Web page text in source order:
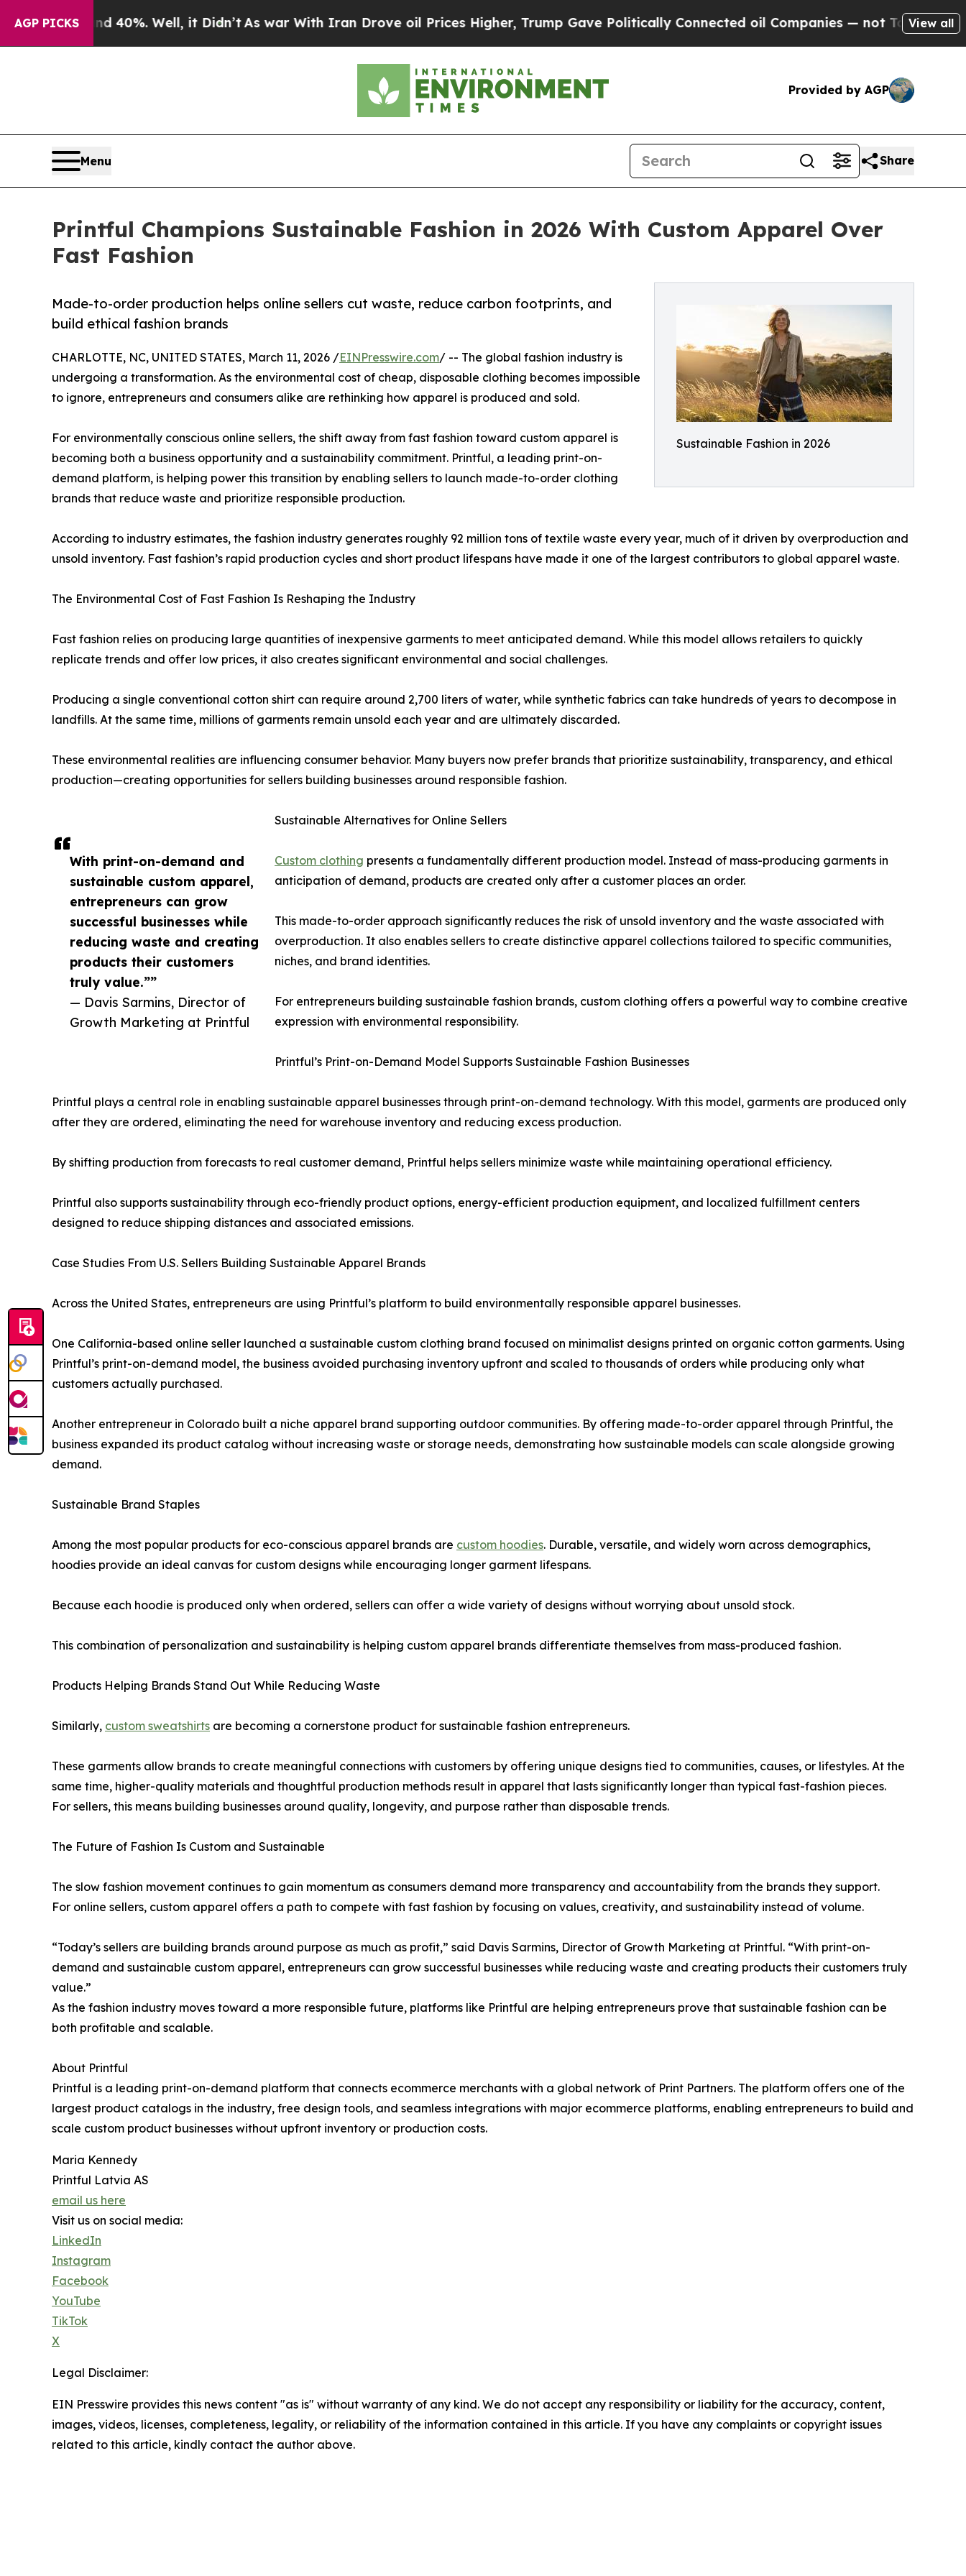
AGP PICKS
40%. Well, it Didn’tAs war With Iran Drove oil Prices Higher, Trump Gave Politically Connected oil Companies — not Taxpayers — theView all
Provided by AGP
Menu Share
Printful Champions Sustainable Fashion in 2026 With Custom Apparel Over
Fast Fashion
Sustainable Fashion in 2026
Made-to-order production helps online sellers cut waste, reduce carbon footprints, and
build ethical fashion brands
With print-on-demand and
sustainable custom apparel,
entrepreneurs can grow
successful businesses while
reducing waste and creating
products their customers
truly value.””
— Davis Sarmins, Director of
Growth Marketing at Printful
CHARLOTTE, NC, UNITED STATES, March 11, 2026 /EINPresswire.com/ -- The global fashion industry is
undergoing a transformation. As the environmental cost of cheap, disposable clothing becomes impossible
to ignore, entrepreneurs and consumers alike are rethinking how apparel is produced and sold.
For environmentally conscious online sellers, the shift away from fast fashion toward custom apparel is
becoming both a business opportunity and a sustainability commitment. Printful, a leading print-on-
demand platform, is helping power this transition by enabling sellers to launch made-to-order clothing
brands that reduce waste and prioritize responsible production.
According to industry estimates, the fashion industry generates roughly 92 million tons of textile waste every year, much of it driven by overproduction and
unsold inventory. Fast fashion’s rapid production cycles and short product lifespans have made it one of the largest contributors to global apparel waste.
The Environmental Cost of Fast Fashion Is Reshaping the Industry
Fast fashion relies on producing large quantities of inexpensive garments to meet anticipated demand. While this model allows retailers to quickly
replicate trends and offer low prices, it also creates significant environmental and social challenges.
Producing a single conventional cotton shirt can require around 2,700 liters of water, while synthetic fabrics can take hundreds of years to decompose in
landfills. At the same time, millions of garments remain unsold each year and are ultimately discarded.
These environmental realities are influencing consumer behavior. Many buyers now prefer brands that prioritize sustainability, transparency, and ethical
production—creating opportunities for sellers building businesses around responsible fashion.
Sustainable Alternatives for Online Sellers
Custom clothing presents a fundamentally different production model. Instead of mass-producing garments in
anticipation of demand, products are created only after a customer places an order.
This made-to-order approach significantly reduces the risk of unsold inventory and the waste associated with
overproduction. It also enables sellers to create distinctive apparel collections tailored to specific communities,
niches, and brand identities.
For entrepreneurs building sustainable fashion brands, custom clothing offers a powerful way to combine creative
expression with environmental responsibility.
Printful’s Print-on-Demand Model Supports Sustainable Fashion Businesses
Printful plays a central role in enabling sustainable apparel businesses through print-on-demand technology. With this model, garments are produced only
after they are ordered, eliminating the need for warehouse inventory and reducing excess production.
By shifting production from forecasts to real customer demand, Printful helps sellers minimize waste while maintaining operational efficiency.
Printful also supports sustainability through eco-friendly product options, energy-efficient production equipment, and localized fulfillment centers
designed to reduce shipping distances and associated emissions.
Case Studies From U.S. Sellers Building Sustainable Apparel Brands
Across the United States, entrepreneurs are using Printful’s platform to build environmentally responsible apparel businesses.
One California-based online seller launched a sustainable custom clothing brand focused on minimalist designs printed on organic cotton garments. Using
Printful’s print-on-demand model, the business avoided purchasing inventory upfront and scaled to thousands of orders while producing only what
customers actually purchased.
Another entrepreneur in Colorado built a niche apparel brand supporting outdoor communities. By offering made-to-order apparel through Printful, the
business expanded its product catalog without increasing waste or storage needs, demonstrating how sustainable models can scale alongside growing
demand.
Sustainable Brand Staples
Among the most popular products for eco-conscious apparel brands are custom hoodies. Durable, versatile, and widely worn across demographics,
hoodies provide an ideal canvas for custom designs while encouraging longer garment lifespans.
Because each hoodie is produced only when ordered, sellers can offer a wide variety of designs without worrying about unsold stock.
This combination of personalization and sustainability is helping custom apparel brands differentiate themselves from mass-produced fashion.
Products Helping Brands Stand Out While Reducing Waste
Similarly, custom sweatshirts are becoming a cornerstone product for sustainable fashion entrepreneurs.
These garments allow brands to create meaningful connections with customers by offering unique designs tied to communities, causes, or lifestyles. At the
same time, higher-quality materials and thoughtful production methods result in apparel that lasts significantly longer than typical fast-fashion pieces.
For sellers, this means building businesses around quality, longevity, and purpose rather than disposable trends.
The Future of Fashion Is Custom and Sustainable
The slow fashion movement continues to gain momentum as consumers demand more transparency and accountability from the brands they support.
For online sellers, custom apparel offers a path to compete with fast fashion by focusing on values, creativity, and sustainability instead of volume.
“Today’s sellers are building brands around purpose as much as profit,” said Davis Sarmins, Director of Growth Marketing at Printful. “With print-on-
demand and sustainable custom apparel, entrepreneurs can grow successful businesses while reducing waste and creating products their customers truly
value.”
As the fashion industry moves toward a more responsible future, platforms like Printful are helping entrepreneurs prove that sustainable fashion can be
both profitable and scalable.
About Printful
Printful is a leading print-on-demand platform that connects ecommerce merchants with a global network of Print Partners. The platform offers one of the
largest product catalogs in the industry, free design tools, and seamless integrations with major ecommerce platforms, enabling entrepreneurs to build and
scale custom product businesses without upfront inventory or production costs.
Maria Kennedy
Printful Latvia AS
email us here
Visit us on social media:
LinkedIn
Instagram
Facebook
YouTube
TikTok
X
Legal Disclaimer:
EIN Presswire provides this news content "as is" without warranty of any kind. We do not accept any responsibility or liability for the accuracy, content,
images, videos, licenses, completeness, legality, or reliability of the information contained in this article. If you have any complaints or copyright issues
related to this article, kindly contact the author above.